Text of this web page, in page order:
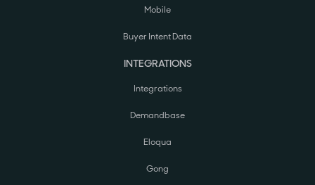
Mobile
Buyer Intent Data
INTEGRATIONS
Integrations
Demandbase
Eloqua
Gong